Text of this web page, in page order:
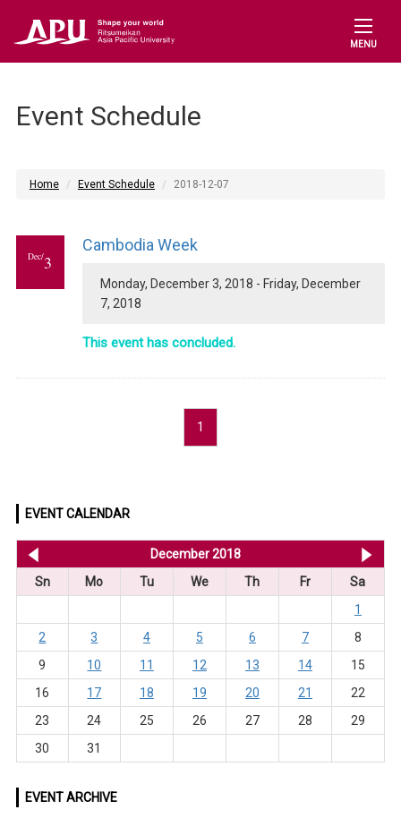
MENU
Event Schedule
Home Event Schedule 2018-12-07
Dec/3
Cambodia Week
Monday, December 3, 2018 - Friday, December
7, 2018
This event has concluded.
1
EVENT CALENDAR
December 2018
Sn
Mo Tu We Th Fr
Sa
1
2
3 4 5 6 7
8
9
10 11 12 13 14
15
16
17 18 19 20 21
22
23
24 25 26 27 28
29
30
31
EVENT ARCHIVE